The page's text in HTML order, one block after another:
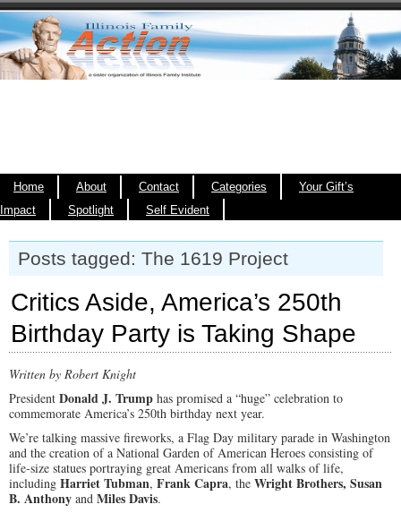
Home About Contact Categories
Your Gift’s
Impact
Spotlight Self Evident
Posts tagged: The 1619 Project
Critics Aside, America’s 250th
Birthday Party is Taking Shape
Written by Robert Knight
President Donald J. Trump has promised a “huge” celebration to
commemorate America’s 250th birthday next year.
We’re talking massive fireworks, a Flag Day military parade in Washington
and the creation of a National Garden of American Heroes consisting of
life-size statues portraying great Americans from all walks of life,
including Harriet Tubman, Frank Capra, the Wright Brothers, Susan
B. Anthony and Miles Davis.